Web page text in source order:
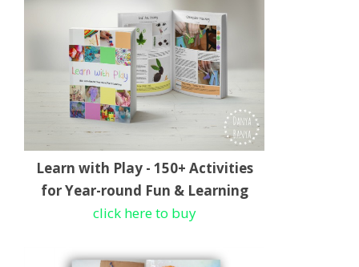
Learn with Play - 150+ Activities
for Year-round Fun & Learning
click here to buy